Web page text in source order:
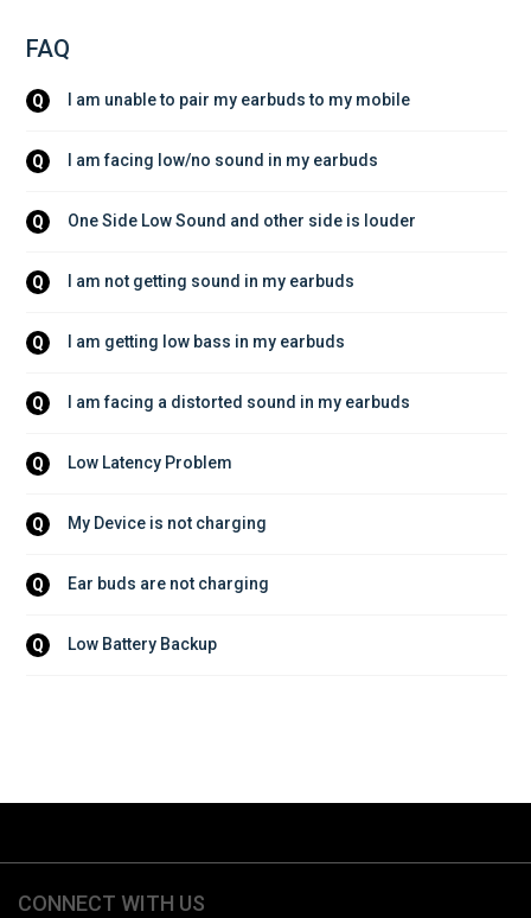
FAQ
Q I am unable to pair my earbuds to my mobile
Q I am facing low/no sound in my earbuds
Q One Side Low Sound and other side is louder
Q I am not getting sound in my earbuds
Q I am getting low bass in my earbuds
Q I am facing a distorted sound in my earbuds
Q Low Latency Problem
Q My Device is not charging
Q Ear buds are not charging
Q Low Battery Backup
CONNECT WITH US